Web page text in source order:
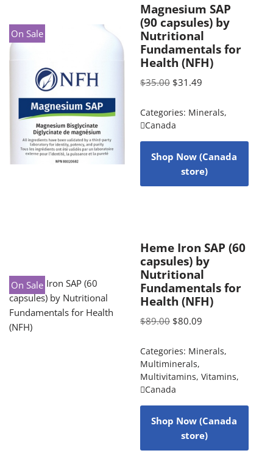
On Sale
Magnesium SAP
(90 capsules) by
Nutritional
Fundamentals for
Health (NFH)
$35.00 $31.49
Categories: Minerals,
Canada
Shop Now (Canada
store)
On Sale
Heme Iron SAP (60
capsules) by
Nutritional
Fundamentals for
Health (NFH)
$89.00 $80.09
Categories: Minerals,
Multiminerals,
Multivitamins, Vitamins,
Canada
Shop Now (Canada
store)